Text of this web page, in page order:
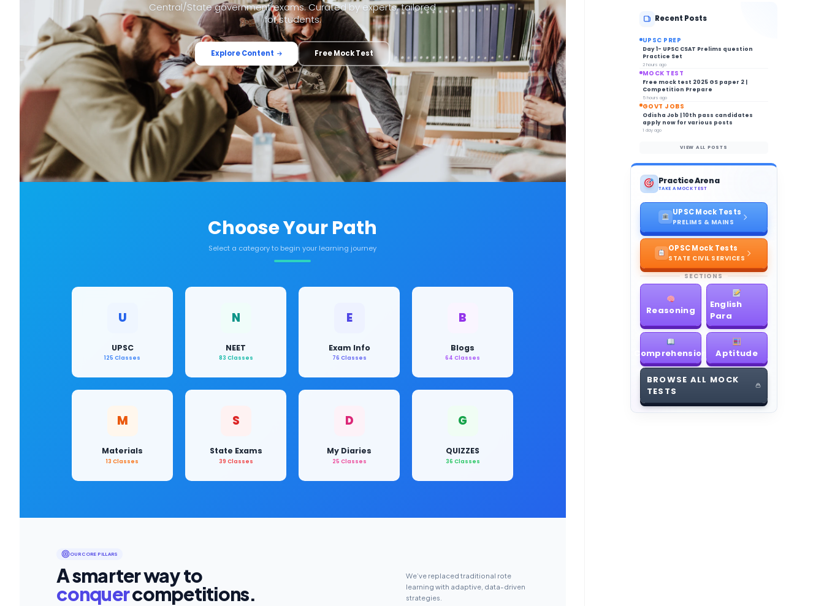
Central/State government exams. Curated by experts, tailored
for students.
Explore Content Free Mock Test
Choose Your Path
Select a category to begin your learning journey
U
UPSC
125 Classes
N
NEET
83 Classes
E
Exam Info
76 Classes
B
Blogs
64 Classes
M
Materials
13 Classes
S
State Exams
39 Classes
D
My Diaries
25 Classes
G
QUIZZES
36 Classes
OUR CORE PILLARS
A smarter way to
conquercompetitions.
We’ve replaced traditional rote
learning with adaptive, data-driven
strategies.
Recent Posts
UPSC PREP
Day 1- UPSC CSAT Prelims question
Practice Set
2 hours ago
MOCK TEST
Free mock test 2025 GS paper 2 |
Competition Prepare
5 hours ago
GOVT JOBS
Odisha Job | 10th pass candidates
apply now for various posts
1 day ago
VIEW ALL POSTS
Practice Arena
TAKE A MOCK TEST
UPSC Mock Tests
PRELIMS & MAINS
OPSC Mock Tests
STATE CIVIL SERVICES
SECTIONS
Reasoning
English
Para
Comprehension Aptitude
BROWSE ALL MOCK
TESTS